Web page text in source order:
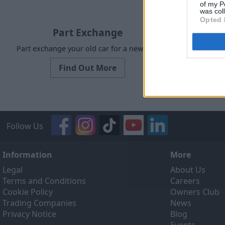
of my
was
Opted
Part Exchange
Part exchange your old car for a new one
Find Out More
Our Sell
designed
Follow Us
Information
Legal
Terms and Conditions
Cookie Policy
Trading Companies
Privacy Notice
More
About Us
Careers
Owners Club
News
Blog